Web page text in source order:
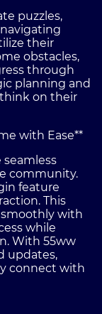
puzzles,
their
obstacles,
through
planning and
on their
with Ease**
community.
feature
This
with
while
With 55ww
updates,
connect with